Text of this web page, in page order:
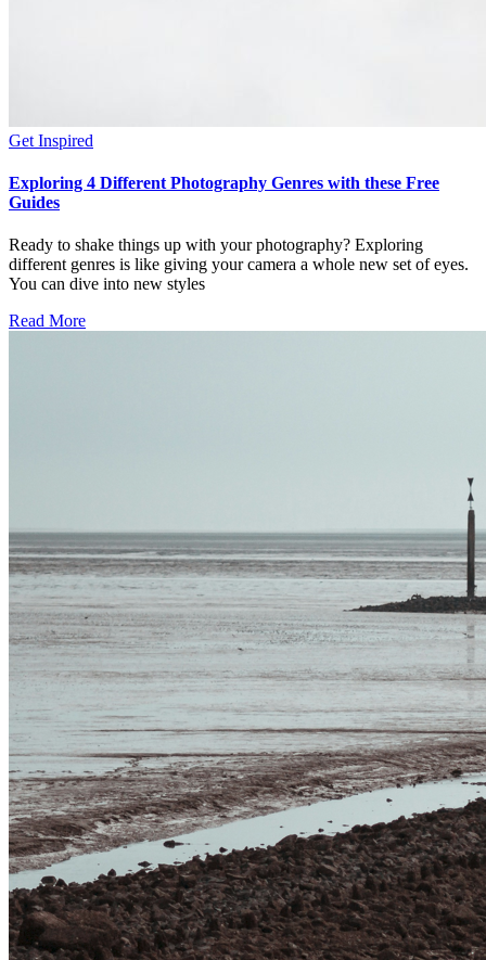
Get Inspired
Exploring 4 Different Photography Genres with these Free
Guides
Ready to shake things up with your photography? Exploring
different genres is like giving your camera a whole new set of eyes.
You can dive into new styles
Read More